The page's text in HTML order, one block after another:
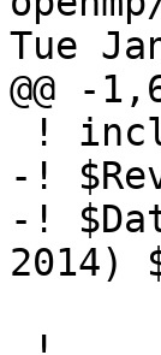
Tue
@@ -
-!
-!
2014)